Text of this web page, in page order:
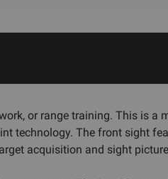
or range training. This is a
technology. The front sight
acquisition and sight